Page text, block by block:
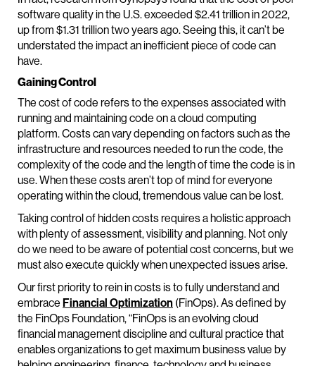
software quality in the U.S. exceeded $2.41 trillion in 2022,
up from $1.31 trillion two years ago. Seeing this, it can’t be
understated the impact an inefficient piece of code can
have.
Gaining Control
The cost of code refers to the expenses associated with
running and maintaining code on a cloud computing
platform. Costs can vary depending on factors such as the
infrastructure and resources needed to run the code, the
complexity of the code and the length of time the code is in
use. When these costs aren’t top of mind for everyone
operating within the cloud, tremendous value can be lost.
Taking control of hidden costs requires a holistic approach
with plenty of assessment, visibility and planning. Not only
do we need to be aware of potential cost concerns, but we
must also execute quickly when unexpected issues arise.
Our first priority to rein in costs is to fully understand and
embrace Financial Optimization (FinOps). As defined by
the FinOps Foundation, “FinOps is an evolving cloud
financial management discipline and cultural practice that
enables organizations to get maximum business value by